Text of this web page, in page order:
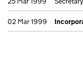
02 Mar 1999